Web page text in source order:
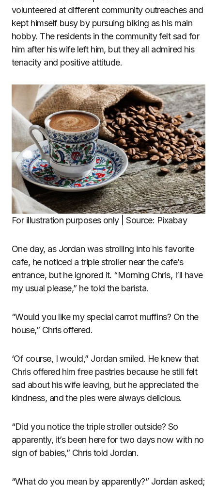
volunteered at different community outreaches and
kept himself busy by pursuing biking as his main
hobby. The residents in the community felt sad for
him after his wife left him, but they all admired his
tenacity and positive attitude.
For illustration purposes only | Source: Pixabay
One day, as Jordan was strolling into his favorite
cafe, he noticed a triple stroller near the cafe’s
entrance, but he ignored it. “Morning Chris, I’ll have
my usual please,” he told the barista.
“Would you like my special carrot muffins? On the
house,” Chris offered.
‘Of course, I would,” Jordan smiled. He knew that
Chris offered him free pastries because he still felt
sad about his wife leaving, but he appreciated the
kindness, and the pies were always delicious.
“Did you notice the triple stroller outside? So
apparently, it’s been here for two days now with no
sign of babies,” Chris told Jordan.
“What do you mean by apparently?” Jordan asked;